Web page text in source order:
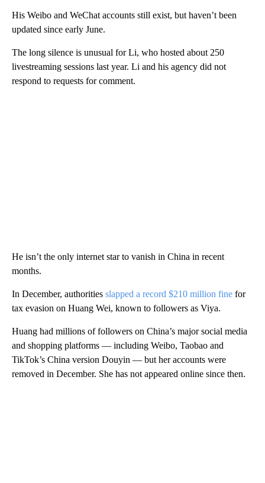
His Weibo and WeChat accounts still exist, but haven’t been
updated since early June.
The long silence is unusual for Li, who hosted about 250
livestreaming sessions last year. Li and his agency did not
respond to requests for comment.
He isn’t the only internet star to vanish in China in recent
months.
In December, authorities slapped a record $210 million fine for
tax evasion on Huang Wei, known to followers as Viya.
Huang had millions of followers on China’s major social media
and shopping platforms — including Weibo, Taobao and
TikTok’s China version Douyin — but her accounts were
removed in December. She has not appeared online since then.